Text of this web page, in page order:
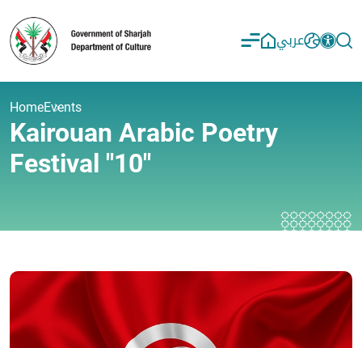
عربي
HomeEvents
Kairouan Arabic Poetry
Festival "10"